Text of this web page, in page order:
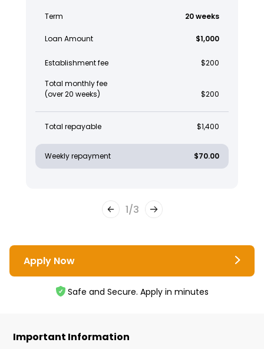
Term 20 weeks
Loan Amount $1,000
Establishment fee $200
Total monthly fee
(over 20 weeks)
$200
Total repayable $1,400
Weekly repayment $70.00
1/3
Apply Now
Safe and Secure. Apply in minutes
Important Information